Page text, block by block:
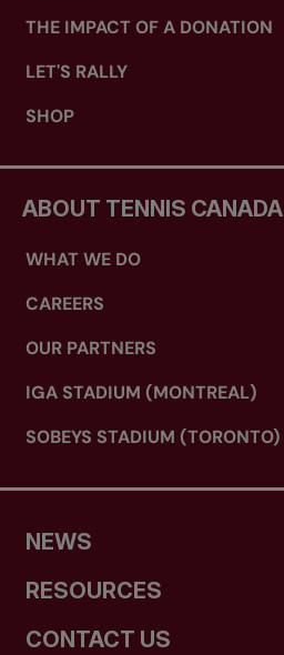
THE IMPACT OF A DONATION
LET'S RALLY
SHOP
ABOUT TENNIS CANADA
WHAT WE DO
CAREERS
OUR PARTNERS
IGA STADIUM (MONTREAL)
SOBEYS STADIUM (TORONTO)
NEWS
RESOURCES
CONTACT US